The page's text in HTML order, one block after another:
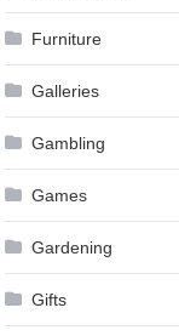
Furniture
Galleries
Gambling
Games
Gardening
Gifts